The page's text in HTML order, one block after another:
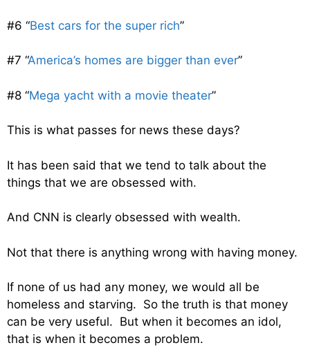
#6 “Best cars for the super rich”
#7 “America’s homes are bigger than ever”
#8 “Mega yacht with a movie theater”
This is what passes for news these days?
It has been said that we tend to talk about the
things that we are obsessed with.
And CNN is clearly obsessed with wealth.
Not that there is anything wrong with having money.
If none of us had any money, we would all be
homeless and starving. So the truth is that money
can be very useful. But when it becomes an idol,
that is when it becomes a problem.